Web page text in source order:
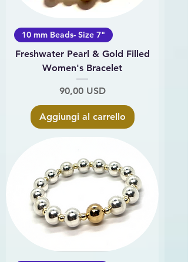
10 mm Beads- Size 7"
Freshwater Pearl & Gold Filled
Women's Bracelet
Prezzo
90,00 USD
Aggiungi al carrello